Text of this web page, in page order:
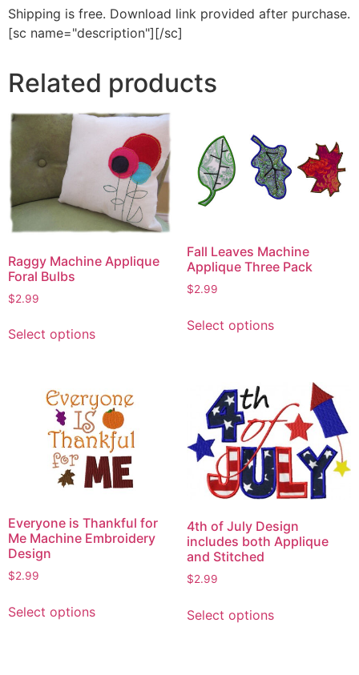
Shipping is free. Download link provided after purchase.
[sc name="description"][/sc]
Related products
Raggy Machine Applique
Foral Bulbs
$2.99
Select optionsproduct
variants.
The
options
may
be
chosen
the
Fall Leaves Machine
Applique Three Pack
$2.99
Select optionsproduct
variants.
The
options
may
be
chosen
on
the
product
Everyone is Thankful for
Me Machine Embroidery
Design
$2.99
Select optionsproduct
4th of July Design
includes both Applique
and Stitched
$2.99
Select optionsproduct